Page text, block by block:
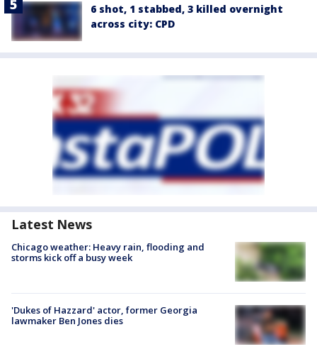
6 shot, 1 stabbed, 3 killed overnight
across city: CPD
Latest News
Chicago weather: Heavy rain, flooding and
storms kick off a busy week
'Dukes of Hazzard' actor, former Georgia
lawmaker Ben Jones dies